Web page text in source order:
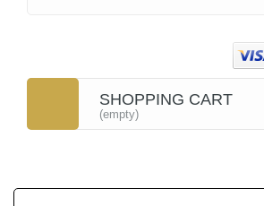
SHOPPING CART
(empty)